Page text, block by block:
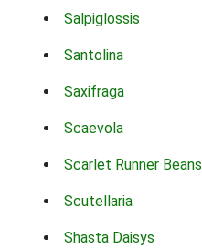
Salpiglossis
Santolina
Saxifraga
Scaevola
Scarlet Runner Beans
Scutellaria
Shasta Daisys